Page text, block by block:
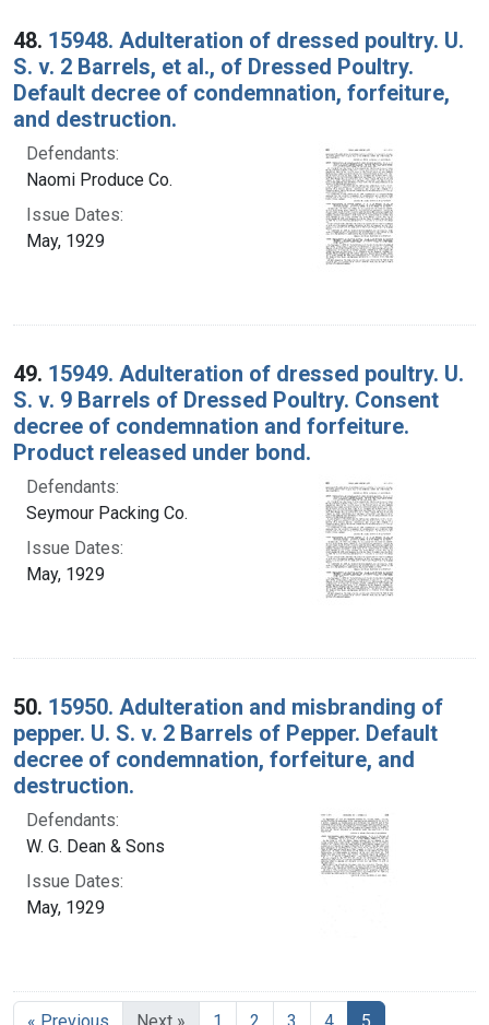
48. 15948. Adulteration of dressed poultry. U.
S. v. 2 Barrels, et al., of Dressed Poultry.
Default decree of condemnation, forfeiture,
and destruction.
Defendants:
Naomi Produce Co.
Issue Dates:
May, 1929
49. 15949. Adulteration of dressed poultry. U.
S. v. 9 Barrels of Dressed Poultry. Consent
decree of condemnation and forfeiture.
Product released under bond.
Defendants:
Seymour Packing Co.
Issue Dates:
May, 1929
50. 15950. Adulteration and misbranding of
pepper. U. S. v. 2 Barrels of Pepper. Default
decree of condemnation, forfeiture, and
destruction.
Defendants:
W. G. Dean & Sons
Issue Dates:
May, 1929